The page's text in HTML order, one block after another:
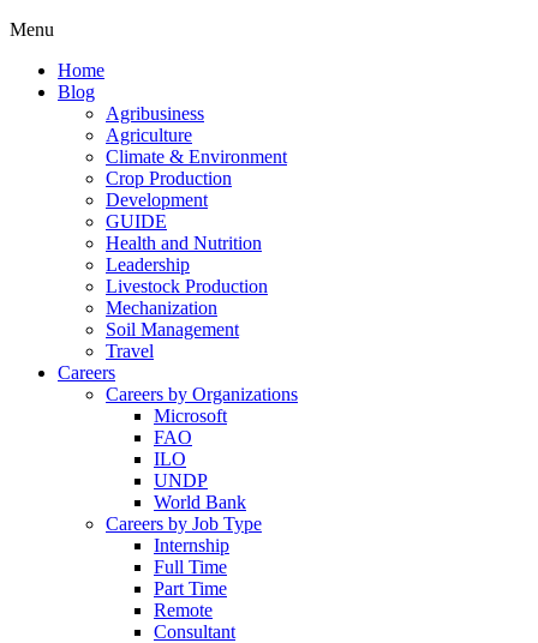
Menu
Home
Blog
Agribusiness
Agriculture
Climate & Environment
Crop Production
Development
GUIDE
Health and Nutrition
Leadership
Livestock Production
Mechanization
Soil Management
Travel
Careers
Careers by Organizations
Microsoft
FAO
ILO
UNDP
World Bank
Careers by Job Type
Internship
Full Time
Part Time
Remote
Consultant